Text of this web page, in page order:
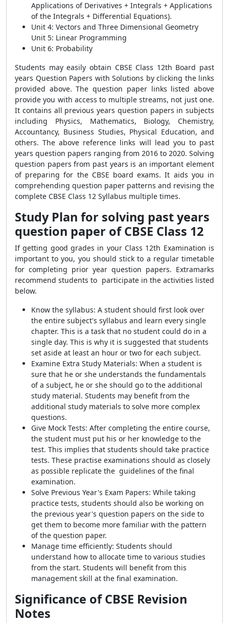
Applications of Derivatives + Integrals + Applications
of the Integrals + Differential Equations).
Unit 4: Vectors and Three Dimensional Geometry
Unit 5: Linear Programming
Unit 6: Probability
Students may easily obtain CBSE Class 12th Board past
years Question Papers with Solutions by clicking the links
provided above. The question paper links listed above
provide you with access to multiple streams, not just one.
It contains all previous years question papers in subjects
including Physics, Mathematics, Biology, Chemistry,
Accountancy, Business Studies, Physical Education, and
others. The above reference links will lead you to past
years question papers ranging from 2016 to 2020. Solving
question papers from past years is an important element
of preparing for the CBSE board exams. It aids you in
comprehending question paper patterns and revising the
complete CBSE Class 12 Syllabus multiple times.
Study Plan for solving past years
question paper of CBSE Class 12
If getting good grades in your Class 12th Examination is
important to you, you should stick to a regular timetable
for completing prior year question papers. Extramarks
recommend students to participate in the activities listed
below.
Know the syllabus: A student should first look over
the entire subject's syllabus and learn every single
chapter. This is a task that no student could do in a
single day. This is why it is suggested that students
set aside at least an hour or two for each subject.
Examine Extra Study Materials: When a student is
sure that he or she understands the fundamentals
of a subject, he or she should go to the additional
study material. Students may benefit from the
additional study materials to solve more complex
questions.
Give Mock Tests: After completing the entire course,
the student must put his or her knowledge to the
test. This implies that students should take practice
tests. These practise examinations should as closely
as possible replicate the guidelines of the final
examination.
Solve Previous Year's Exam Papers: While taking
practice tests, students should also be working on
the previous year's question papers on the side to
get them to become more familiar with the pattern
of the question paper.
Manage time efficiently: Students should
understand how to allocate time to various studies
from the start. Students will benefit from this
management skill at the final examination.
Significance of CBSE Revision
Notes